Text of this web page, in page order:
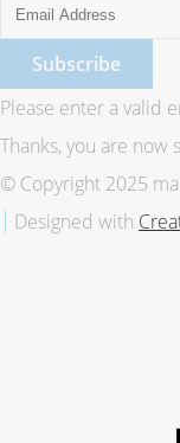
Subscribe
Please enter a valid
Thanks, you are
© Copyright 2025
Designed with